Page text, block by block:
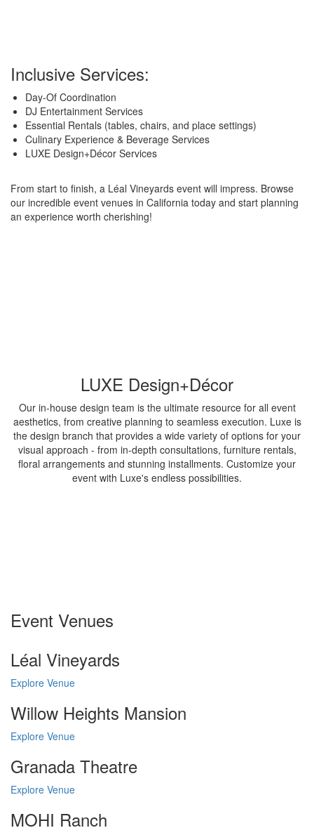
Inclusive Services:
Day-Of Coordination
DJ Entertainment Services
Essential Rentals (tables, chairs, and place settings)
Culinary Experience & Beverage Services
LUXE Design+Décor Services
From start to finish, a Léal Vineyards event will impress. Browse
our incredible event venues in California today and start planning
an experience worth cherishing!
LUXE Design+Décor
Our in-house design team is the ultimate resource for all event
aesthetics, from creative planning to seamless execution. Luxe is
the design branch that provides a wide variety of options for your
visual approach - from in-depth consultations, furniture rentals,
floral arrangements and stunning installments. Customize your
event with Luxe's endless possibilities.
Event Venues
Léal Vineyards
Explore Venue
Willow Heights Mansion
Explore Venue
Granada Theatre
Explore Venue
MOHI Ranch